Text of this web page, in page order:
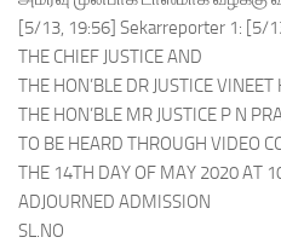
[5/13, 19:56] Sekarreporter 1: [5/
THE CHIEF JUSTICE AND
THE HON’BLE DR JUSTICE
THE HON’BLE MR JUSTICE P N
TO BE HEARD THROUGH VIDEO
THE 14TH DAY OF MAY 2020 AT
ADJOURNED ADMISSION
SL.NO